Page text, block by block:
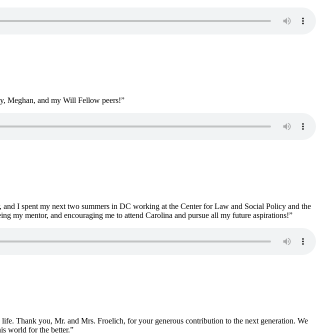
Meghan, and my Will Fellow peers!”
I spent my next two summers in DC working at the Center for Law and Social Policy and the
my mentor, and encouraging me to attend Carolina and pursue all my future aspirations!”
Thank you, Mr. and Mrs. Froelich, for your generous contribution to the next generation. We
world for the better.”